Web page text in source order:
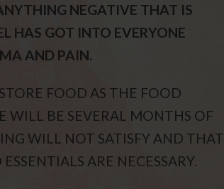
NEGATIVE THAT IS
HAS GOT INTO EVERYONE
AND PAIN.
FOOD AS THE FOOD
WILL BE SEVERAL MONTHS OF
WILL NOT SATISFY AND THAT
ARE NECESSARY.